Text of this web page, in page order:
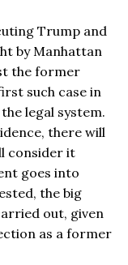
Trump and
by Manhattan
the former
such case in
legal system.
there will
consider it
goes into
the big
out, given
as a former